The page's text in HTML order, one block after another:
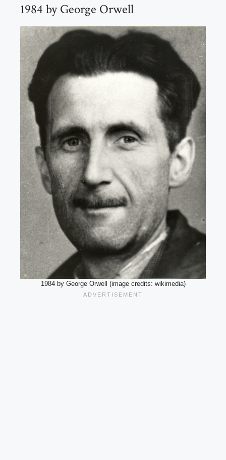
1984 by George Orwell
1984 by George Orwell (image credits: wikimedia)